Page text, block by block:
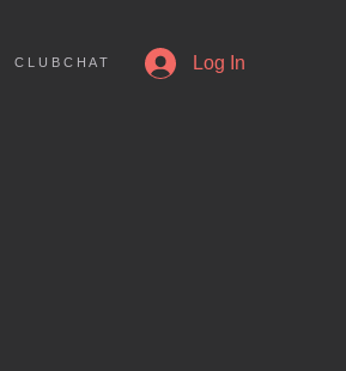
C L U B C H A T Log In